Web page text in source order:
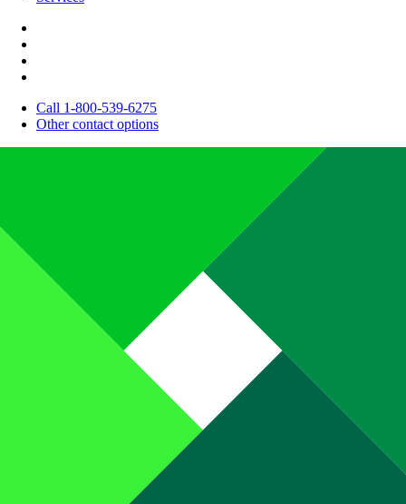
Call 1-800-539-6275
Other contact options